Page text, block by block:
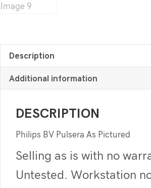
Description
Additional information
DESCRIPTION
Philips BV Pulsera As Pictured
Selling as is with no
Untested. Workstation